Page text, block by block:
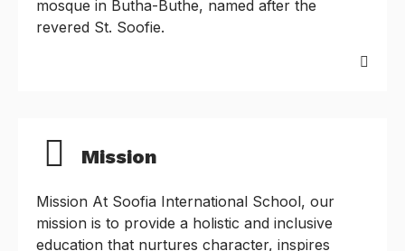
mosque in Butha-Buthe, named after the
revered St. Soofie.
Mission
Mission At Soofia International School, our
mission is to provide a holistic and inclusive
education that nurtures character, inspires